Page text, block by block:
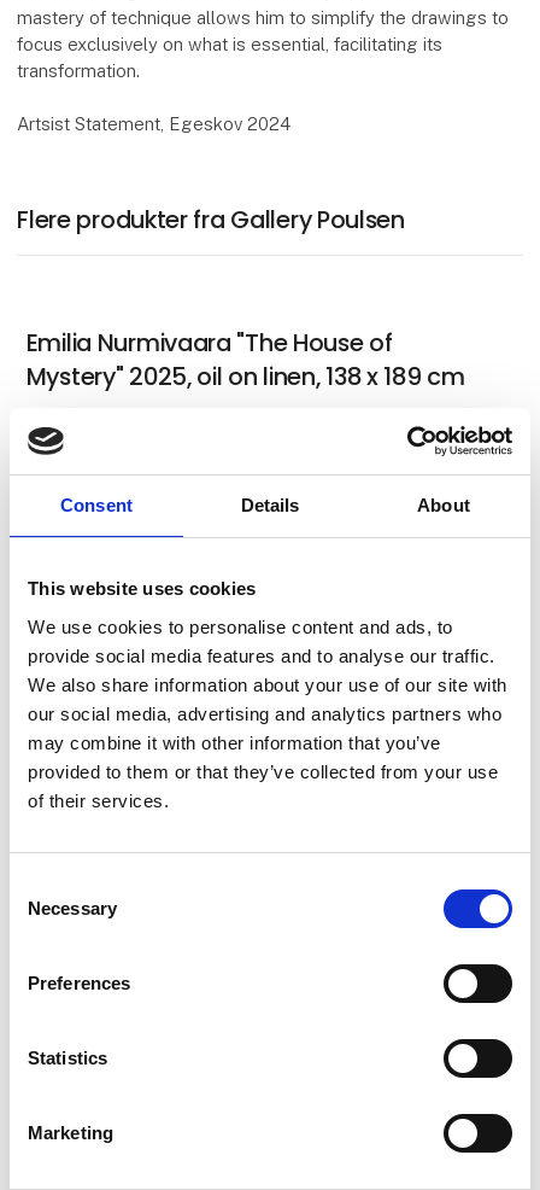
Consent Details About
This website uses cookies
We use cookies to personalise content and ads, to
provide social media features and to analyse our traffic.
We also share information about your use of our site with
our social media, advertising and analytics partners who
may combine it with other information that you’ve
provided to them or that they’ve collected from your use
of their services.
Selection
Necessary
Preferences
Statistics
Marketing
mastery of technique allows him to simplify the drawings to
focus exclusively on what is essential, facilitating its
transformation.
Artsist Statement, Egeskov 2024
Flere produkter fra Gallery Poulsen
Emilia Nurmivaara "The House of
Mystery" 2025, oil on linen, 138 x 189 cm
German Tellez (CO) "Untitled and in
progress for Art Herning 2026"
Rebecca Orcutt "Talking About
Leaving" 2021, oil on canvas, 152 × 213
cm
Jean-Pierre Roy "We Wait in the Air"
2025, oil on linen, 56 x 71 cm